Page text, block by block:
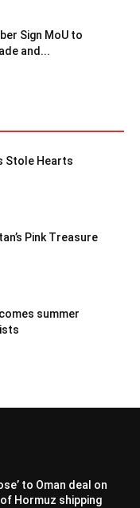
Sign MoU to
and...
Stole Hearts
Pink Treasure
summer
to Oman deal on
Hormuz shipping